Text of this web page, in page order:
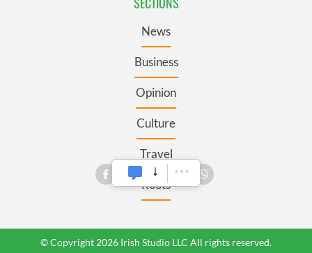
News
Business
Opinion
Culture
Travel
Roots
© Copyright 2026 Irish Studio LLC All rights reserved.